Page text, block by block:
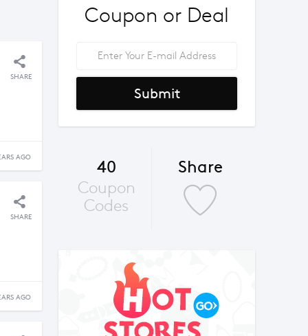
SHARE
AGO
SHARE
AGO
Coupon or Deal
Submit
40
Coupon
Codes
Share